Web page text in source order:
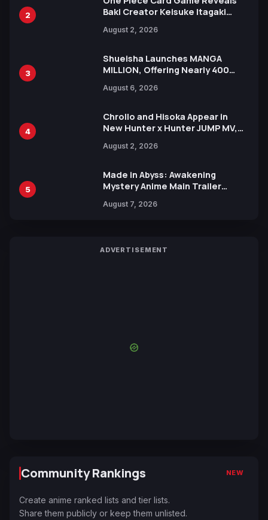
2
Baki Creator Keisuke Itagaki
Xebec Debuts in New Booster
August 2, 2026
3
Shueisha Launches MANGA
MILLION, Offering Nearly 400
Languages for Free
August 6, 2026
4
Chrollo and Hisoka Appear in
New Hunter x Hunter JUMP MV,
August 2, 2026
5
Made in Abyss: Awakening
Mystery Anime Main Trailer
by Mori Calliope and Kevin Penkin
August 7, 2026
ADVERTISEMENT
Community Rankings NEW
Create anime ranked lists and tier lists.
Share them publicly or keep them unlisted.